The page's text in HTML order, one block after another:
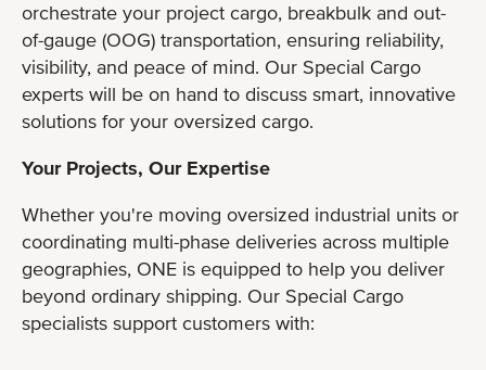
orchestrate your project cargo, breakbulk and out-
of-gauge (OOG) transportation, ensuring reliability,
visibility, and peace of mind. Our Special Cargo
experts will be on hand to discuss smart, innovative
solutions for your oversized cargo.
Your Projects, Our Expertise
Whether you're moving oversized industrial units or
coordinating multi-phase deliveries across multiple
geographies, ONE is equipped to help you deliver
beyond ordinary shipping. Our Special Cargo
specialists support customers with: